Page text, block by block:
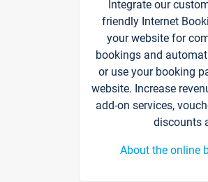
Integrate our
friendly Internet
your website for
bookings and
or use your booking
website. Increase
add-on services,
discounts
About the online